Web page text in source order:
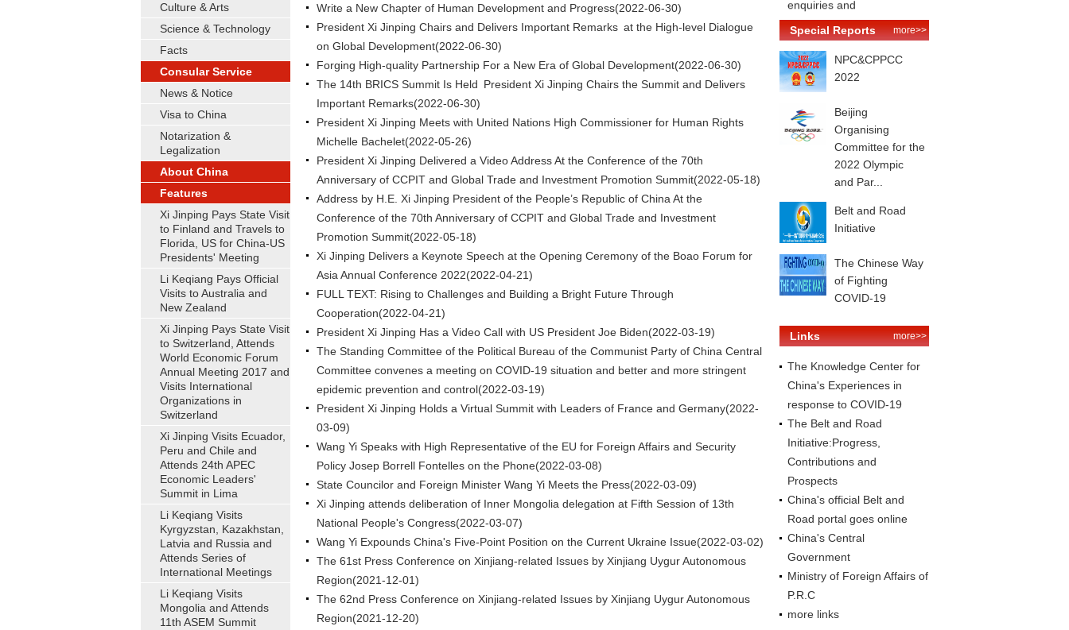
Culture & Arts
Science & Technology
Facts
Consular Service
News & Notice
Visa to China
Notarization &
Legalization
About China
Features
Xi Jinping Pays State Visit
to Finland and Travels to
Florida, US for China-US
Presidents' Meeting
Li Keqiang Pays Official
Visits to Australia and
New Zealand
Xi Jinping Pays State Visit
to Switzerland, Attends
World Economic Forum
Annual Meeting 2017 and
Visits International
Organizations in
Switzerland
Xi Jinping Visits Ecuador,
Peru and Chile and
Attends 24th APEC
Economic Leaders'
Summit in Lima
Li Keqiang Visits
Kyrgyzstan, Kazakhstan,
Latvia and Russia and
Attends Series of
International Meetings
Li Keqiang Visits
Mongolia and Attends
11th ASEM Summit
Write a New Chapter of Human Development and Progress(2022-06-30)
President Xi Jinping Chairs and Delivers Important Remarks at the High-level Dialogue
on Global Development(2022-06-30)
Forging High-quality Partnership For a New Era of Global Development(2022-06-30)
The 14th BRICS Summit Is Held President Xi Jinping Chairs the Summit and Delivers
Important Remarks(2022-06-30)
President Xi Jinping Meets with United Nations High Commissioner for Human Rights
Michelle Bachelet(2022-05-26)
President Xi Jinping Delivered a Video Address At the Conference of the 70th
Anniversary of CCPIT and Global Trade and Investment Promotion Summit(2022-05-18)
Address by H.E. Xi Jinping President of the People’s Republic of China At the
Conference of the 70th Anniversary of CCPIT and Global Trade and Investment
Promotion Summit(2022-05-18)
Xi Jinping Delivers a Keynote Speech at the Opening Ceremony of the Boao Forum for
Asia Annual Conference 2022(2022-04-21)
FULL TEXT: Rising to Challenges and Building a Bright Future Through
Cooperation(2022-04-21)
President Xi Jinping Has a Video Call with US President Joe Biden(2022-03-19)
The Standing Committee of the Political Bureau of the Communist Party of China Central
Committee convenes a meeting on COVID-19 situation and better and more stringent
epidemic prevention and control(2022-03-19)
President Xi Jinping Holds a Virtual Summit with Leaders of France and Germany(2022-
03-09)
Wang Yi Speaks with High Representative of the EU for Foreign Affairs and Security
Policy Josep Borrell Fontelles on the Phone(2022-03-08)
State Councilor and Foreign Minister Wang Yi Meets the Press(2022-03-09)
Xi Jinping attends deliberation of Inner Mongolia delegation at Fifth Session of 13th
National People's Congress(2022-03-07)
Wang Yi Expounds China's Five-Point Position on the Current Ukraine Issue(2022-03-02)
The 61st Press Conference on Xinjiang-related Issues by Xinjiang Uygur Autonomous
Region(2021-12-01)
The 62nd Press Conference on Xinjiang-related Issues by Xinjiang Uygur Autonomous
Region(2021-12-20)
appointments for relevant
consular services.
Special Reports more>>
NPC&CPPCC
2022
Beijing
Organising
Committee for the
2022 Olympic
and Par...
Belt and Road
Initiative
The Chinese Way
of Fighting
COVID-19
Links more>>
The Knowledge Center for
China's Experiences in
response to COVID-19
The Belt and Road
Initiative:Progress,
Contributions and
Prospects
China's official Belt and
Road portal goes online
China's Central
Government
Ministry of Foreign Affairs of
P.R.C
more links